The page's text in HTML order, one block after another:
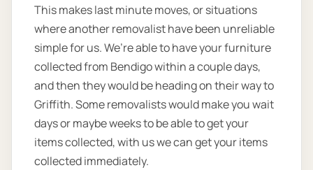
This makes last minute moves, or situations
where another removalist have been unreliable
simple for us. We’re able to have your furniture
collected from Bendigo within a couple days,
and then they would be heading on their way to
Griffith. Some removalists would make you wait
days or maybe weeks to be able to get your
items collected, with us we can get your items
collected immediately.